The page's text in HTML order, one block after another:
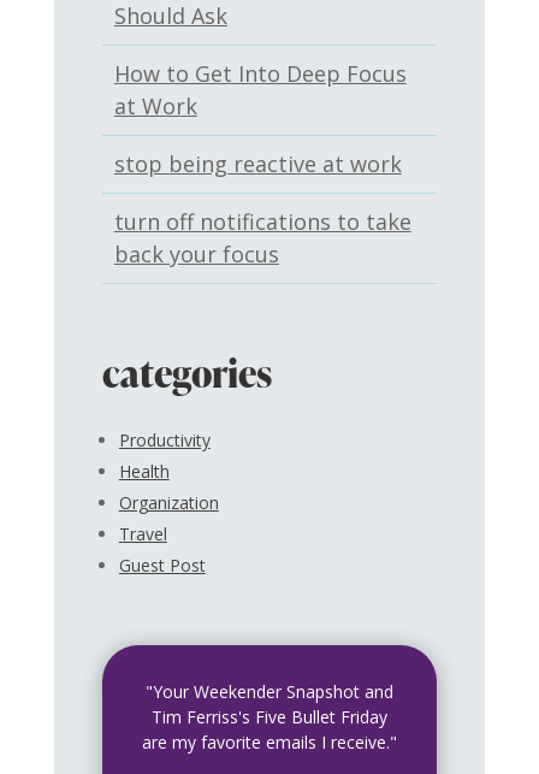
Should Ask
How to Get Into Deep Focus
at Work
stop being reactive at work
turn off notifications to take
back your focus
categories
Productivity
Health
Organization
Travel
Guest Post
"Your Weekender Snapshot and
Tim Ferriss's Five Bullet Friday
are my favorite emails I receive."